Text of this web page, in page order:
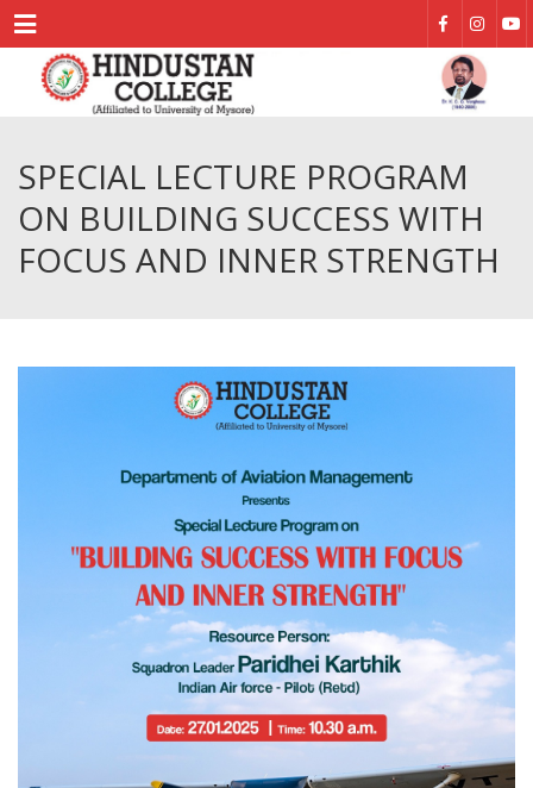
Menu
SPECIAL LECTURE PROGRAM
ON BUILDING SUCCESS WITH
FOCUS AND INNER STRENGTH